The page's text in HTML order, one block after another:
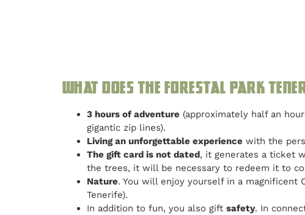
What does the Forestal Park
3 hours of adventure(approximately half an
gigantic zip lines).
Living an unforgettable experiencewith the
The gift card is not dated, it generates a ticket
the trees, it will be necessary to redeem it to
Nature. You will enjoy yourself in a magnificent
Tenerife).
In addition to fun, you also gift safety. In